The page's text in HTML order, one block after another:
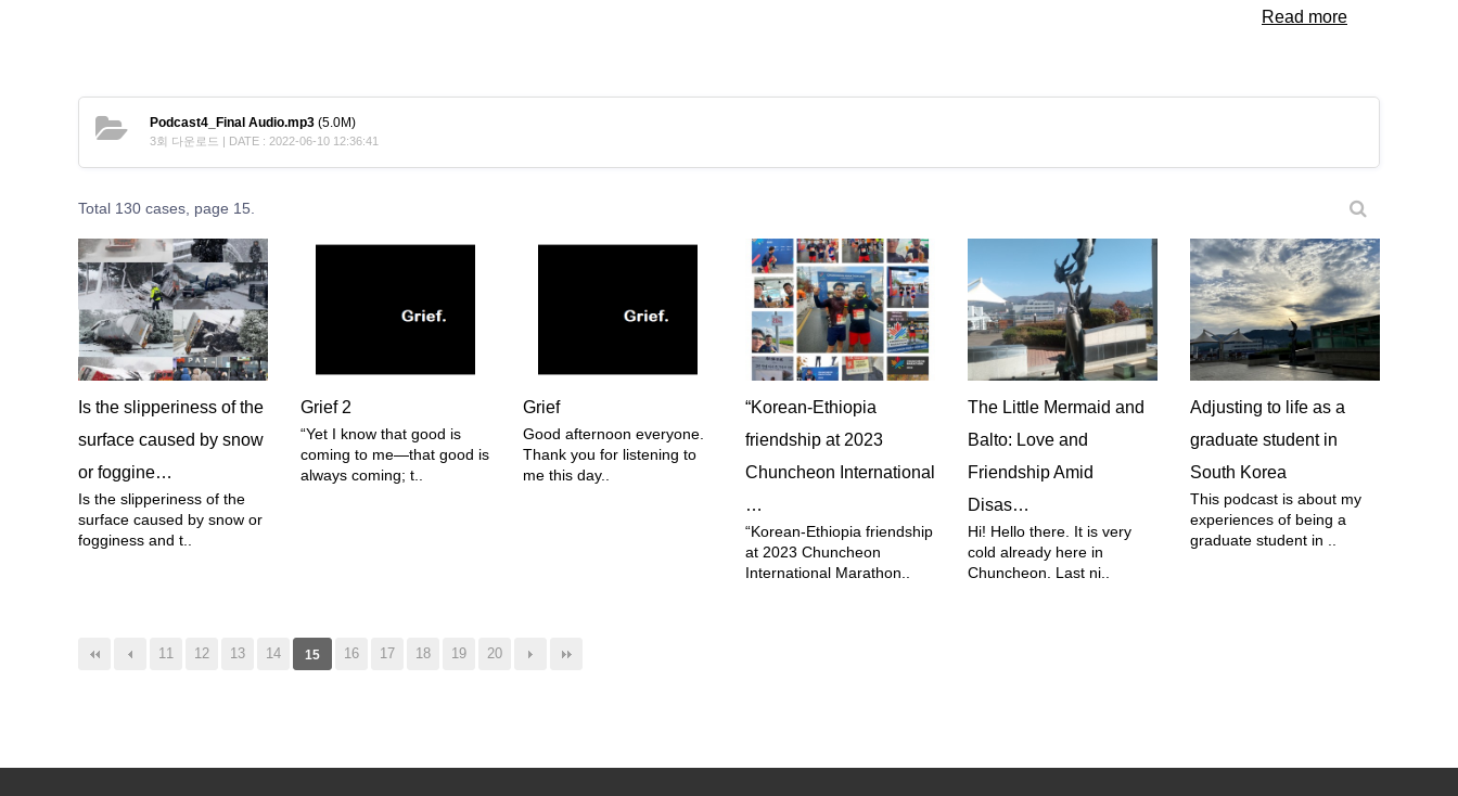
Read more
Podcast4_Final Audio.mp3 (5.0M)
3회 다운로드 | DATE : 2022-06-10 12:36:41
Total 130 cases, page 15.
Is the slipperiness of the
surface caused by snow
or foggine…
Is the slipperiness of the
surface caused by snow or
fogginess and t..
Grief 2
“Yet I know that good is
coming to me—that good is
always coming; t..
Grief
Good afternoon everyone.
Thank you for listening to
me this day..
“Korean-Ethiopia
friendship at 2023
Chuncheon International
…
“Korean-Ethiopia friendship
at 2023 Chuncheon
International Marathon..
The Little Mermaid and
Balto: Love and
Friendship Amid
Disas…
Hi! Hello there. It is very
cold already here in
Chuncheon. Last ni..
Adjusting to life as a
graduate student in
South Korea
This podcast is about my
experiences of being a
graduate student in ..
11 12 13 14 15 16 17 18 19 20